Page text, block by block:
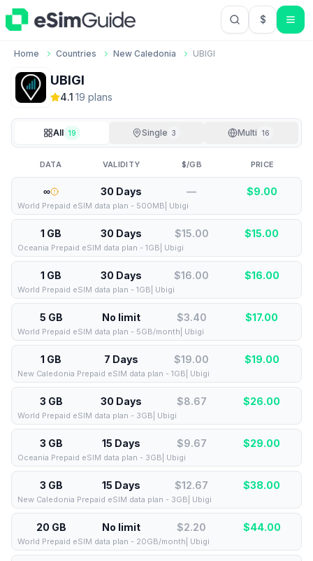
$USD US
Home Countries New Caledonia UBIGI
UBIGI
4.1·19 plans
All 19 Single 3 Multi 16
DATA VALIDITY $/GB PRICE
∞ 30 Days — $9.00
World Prepaid eSIM data plan - 500MB| Ubigi
1 GB 30 Days $15.00 $15.00
Oceania Prepaid eSIM data plan - 1GB| Ubigi
1 GB 30 Days $16.00 $16.00
World Prepaid eSIM data plan - 1GB| Ubigi
5 GB No limit $3.40 $17.00
World Prepaid eSIM data plan - 5GB/month| Ubigi
1 GB 7 Days $19.00 $19.00
New Caledonia Prepaid eSIM data plan - 1GB| Ubigi
3 GB 30 Days $8.67 $26.00
World Prepaid eSIM data plan - 3GB| Ubigi
3 GB 15 Days $9.67 $29.00
Oceania Prepaid eSIM data plan - 3GB| Ubigi
3 GB 15 Days $12.67 $38.00
New Caledonia Prepaid eSIM data plan - 3GB| Ubigi
20 GB No limit $2.20 $44.00
World Prepaid eSIM data plan - 20GB/month| Ubigi